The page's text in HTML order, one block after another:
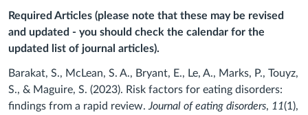
Required Articles (please note that these may be revised
and updated - you should check the calendar for the
updated list of journal articles).
Barakat, S., McLean, S. A., Bryant, E., Le, A., Marks, P., Touyz,
S., & Maguire, S. (2023). Risk factors for eating disorders:
findings from a rapid review.Journal of eating disorders, 11(1),